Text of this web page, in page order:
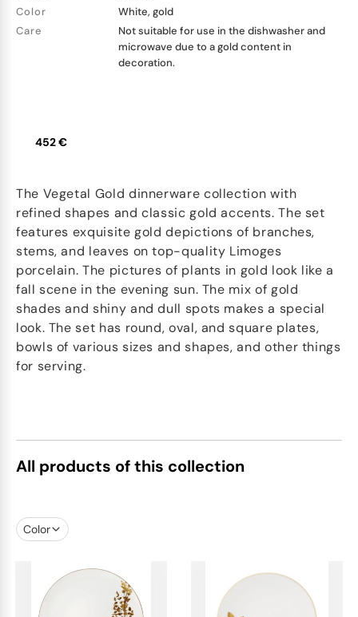
Color
White, gold
Care
Not suitable for use in the dishwasher and
microwave due to a gold content in
decoration.
452 €
The Vegetal Gold dinnerware collection with
refined shapes and classic gold accents. The set
features exquisite gold depictions of branches,
stems, and leaves on top-quality Limoges
porcelain. The pictures of plants in gold look like a
fall scene in the evening sun. The mix of gold
shades and shiny and dull spots makes a special
look. The set has round, oval, and square plates,
bowls of various sizes and shapes, and other things
for serving.
All products of this collection
Color